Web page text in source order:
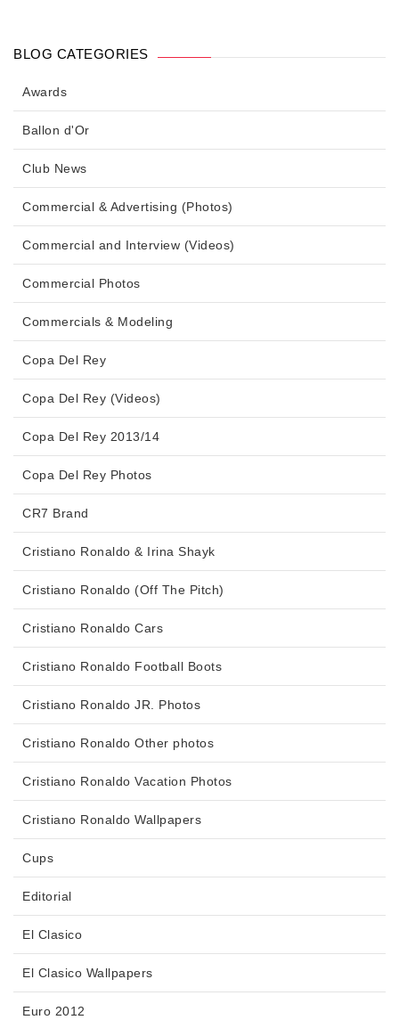
BLOG CATEGORIES
Awards
Ballon d'Or
Club News
Commercial & Advertising (Photos)
Commercial and Interview (Videos)
Commercial Photos
Commercials & Modeling
Copa Del Rey
Copa Del Rey (Videos)
Copa Del Rey 2013/14
Copa Del Rey Photos
CR7 Brand
Cristiano Ronaldo & Irina Shayk
Cristiano Ronaldo (Off The Pitch)
Cristiano Ronaldo Cars
Cristiano Ronaldo Football Boots
Cristiano Ronaldo JR. Photos
Cristiano Ronaldo Other photos
Cristiano Ronaldo Vacation Photos
Cristiano Ronaldo Wallpapers
Cups
Editorial
El Clasico
El Clasico Wallpapers
Euro 2012